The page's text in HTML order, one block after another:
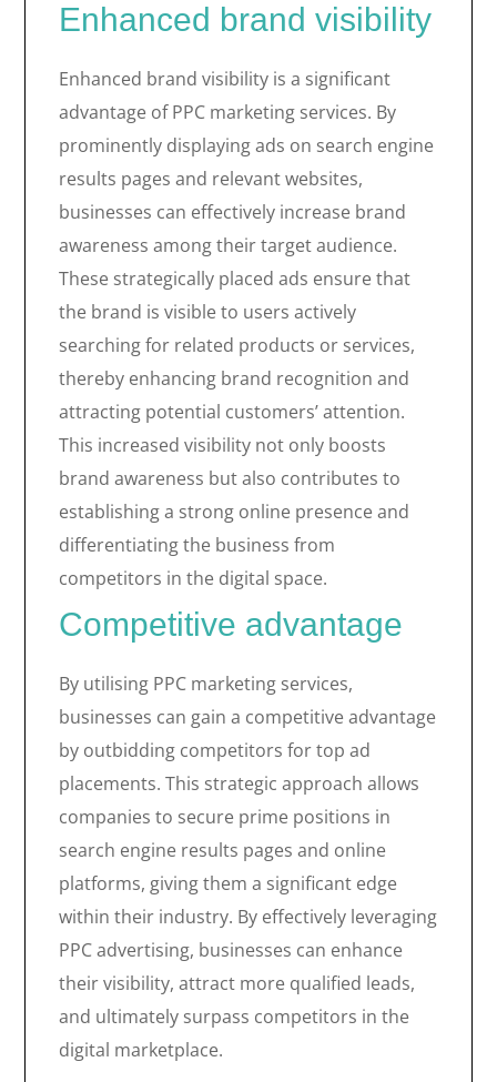
Enhanced brand visibility
Enhanced brand visibility is a significant
advantage of PPC marketing services. By
prominently displaying ads on search engine
results pages and relevant websites,
businesses can effectively increase brand
awareness among their target audience.
These strategically placed ads ensure that
the brand is visible to users actively
searching for related products or services,
thereby enhancing brand recognition and
attracting potential customers’ attention.
This increased visibility not only boosts
brand awareness but also contributes to
establishing a strong online presence and
differentiating the business from
competitors in the digital space.
Competitive advantage
By utilising PPC marketing services,
businesses can gain a competitive advantage
by outbidding competitors for top ad
placements. This strategic approach allows
companies to secure prime positions in
search engine results pages and online
platforms, giving them a significant edge
within their industry. By effectively leveraging
PPC advertising, businesses can enhance
their visibility, attract more qualified leads,
and ultimately surpass competitors in the
digital marketplace.